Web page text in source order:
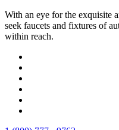
With an eye for the exquisite
seek faucets and fixtures of
within reach.